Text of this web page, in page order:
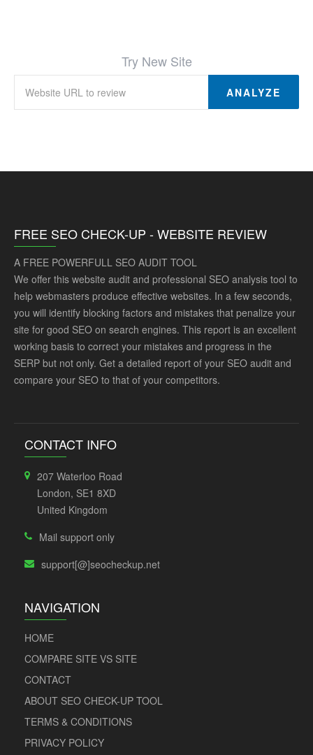
Try New Site
ANALYZE
FREE SEO CHECK-UP - WEBSITE REVIEW
A FREE POWERFULL SEO AUDIT TOOL
We offer this website audit and professional SEO analysis tool to
help webmasters produce effective websites. In a few seconds,
you will identify blocking factors and mistakes that penalize your
site for good SEO on search engines. This report is an excellent
working basis to correct your mistakes and progress in the
SERP but not only. Get a detailed report of your SEO audit and
compare your SEO to that of your competitors.
CONTACT INFO
207 Waterloo Road
London, SE1 8XD
United Kingdom
Mail support only
support[@]seocheckup.net
NAVIGATION
HOME
COMPARE SITE VS SITE
CONTACT
ABOUT SEO CHECK-UP TOOL
TERMS & CONDITIONS
PRIVACY POLICY